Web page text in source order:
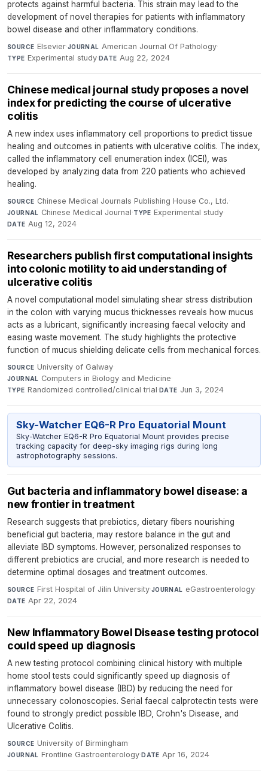
protects against harmful bacteria. This strain may lead to the
development of novel therapies for patients with inflammatory
bowel disease and other inflammatory conditions.
SOURCE Elsevier·JOURNAL American Journal Of Pathology·
TYPE Experimental study·DATE Aug 22, 2024
Chinese medical journal study proposes a novel
index for predicting the course of ulcerative
colitis
A new index uses inflammatory cell proportions to predict tissue
healing and outcomes in patients with ulcerative colitis. The index,
called the inflammatory cell enumeration index (ICEI), was
developed by analyzing data from 220 patients who achieved
healing.
SOURCE Chinese Medical Journals Publishing House Co., Ltd.·
JOURNAL Chinese Medical Journal·TYPE Experimental study·
DATE Aug 12, 2024
Researchers publish first computational insights
into colonic motility to aid understanding of
ulcerative colitis
A novel computational model simulating shear stress distribution
in the colon with varying mucus thicknesses reveals how mucus
acts as a lubricant, significantly increasing faecal velocity and
easing waste movement. The study highlights the protective
function of mucus shielding delicate cells from mechanical forces.
SOURCE University of Galway·
JOURNAL Computers in Biology and Medicine·
TYPE Randomized controlled/clinical trial·DATE Jun 3, 2024
Sky-Watcher EQ6-R Pro Equatorial Mount
Sky-Watcher EQ6-R Pro Equatorial Mount provides precise
tracking capacity for deep-sky imaging rigs during long
astrophotography sessions.
Gut bacteria and inflammatory bowel disease: a
new frontier in treatment
Research suggests that prebiotics, dietary fibers nourishing
beneficial gut bacteria, may restore balance in the gut and
alleviate IBD symptoms. However, personalized responses to
different prebiotics are crucial, and more research is needed to
determine optimal dosages and treatment outcomes.
SOURCE First Hospital of Jilin University·JOURNAL eGastroenterology·
DATE Apr 22, 2024
New Inflammatory Bowel Disease testing protocol
could speed up diagnosis
A new testing protocol combining clinical history with multiple
home stool tests could significantly speed up diagnosis of
inflammatory bowel disease (IBD) by reducing the need for
unnecessary colonoscopies. Serial faecal calprotectin tests were
found to strongly predict possible IBD, Crohn's Disease, and
Ulcerative Colitis.
SOURCE University of Birmingham·
JOURNAL Frontline Gastroenterology·DATE Apr 16, 2024